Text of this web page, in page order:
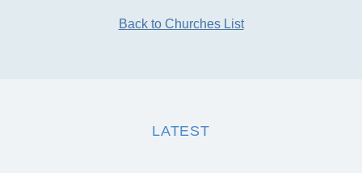
Back to Churches List
LATEST